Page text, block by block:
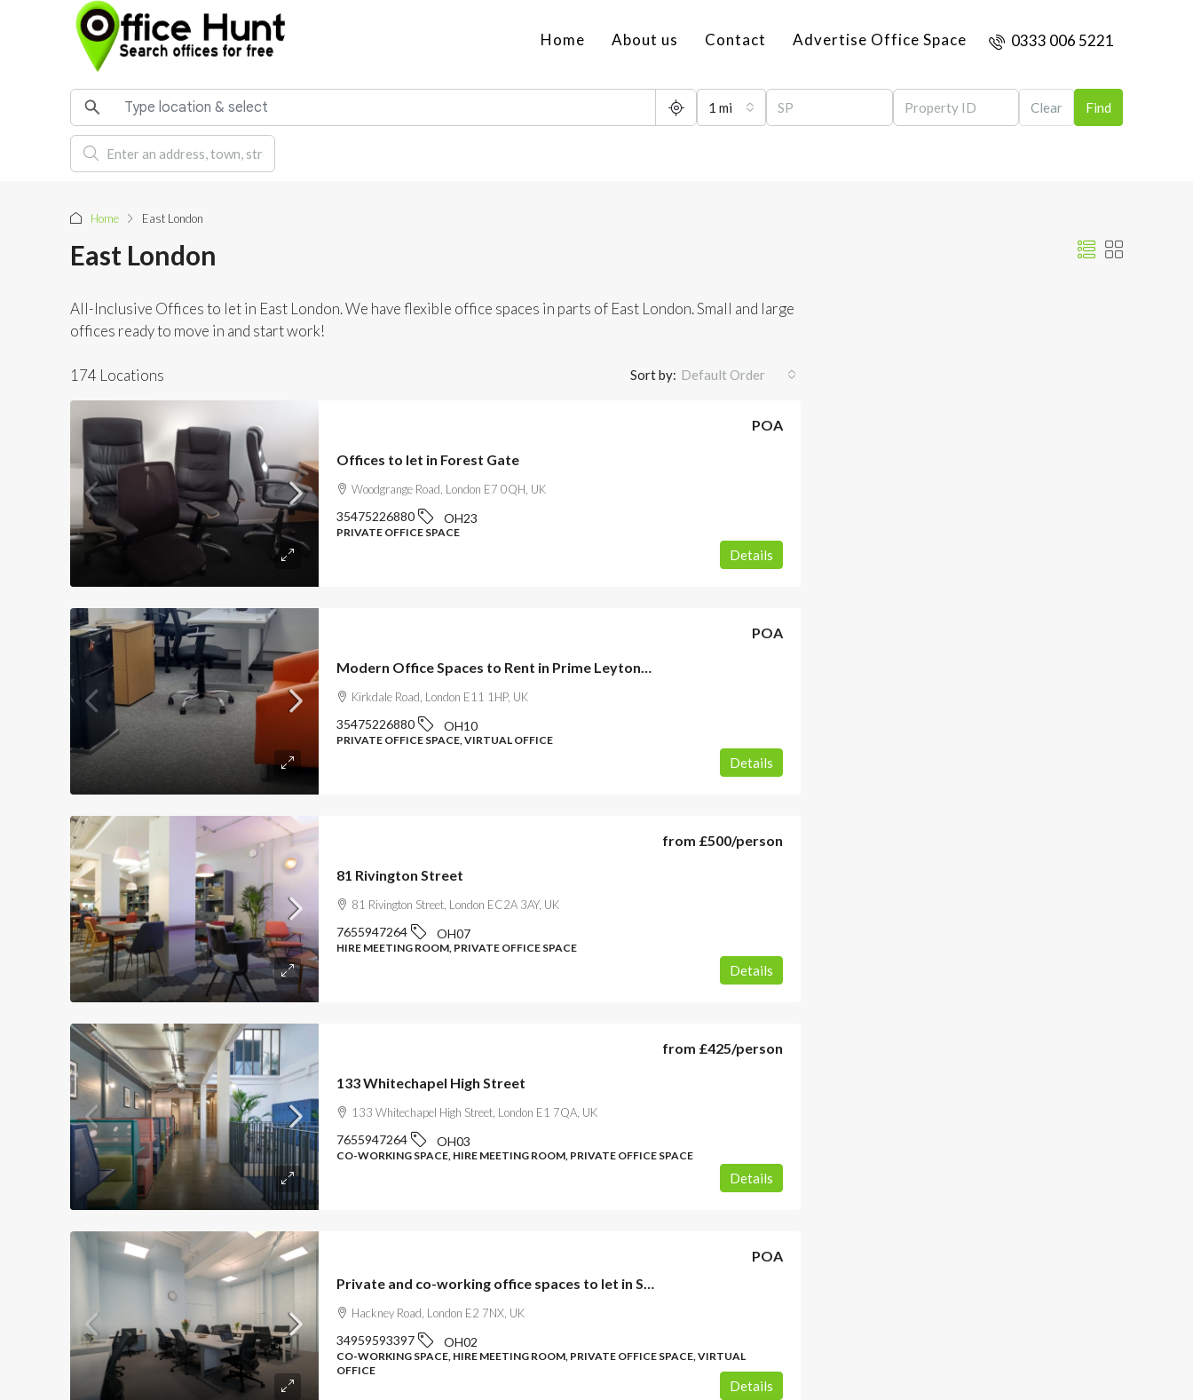
Home About us Contact Advertise Office Space 0333 006 5221
1 mi Clear Find
Home East London
East London
All-Inclusive Offices to let in East London. We have flexible office spaces in parts of East London. Small and large
offices ready to move in and start work!
174 Locations Sort by: Default Order
Offices to let in Forest Gate
POA
Woodgrange Road, London E7 0QH, UK
35475226880 OH23
PRIVATE OFFICE SPACE
Details
POA
Kirkdale Road, London E11 1HP, UK
35475226880 OH10
PRIVATE OFFICE SPACE, VIRTUAL OFFICE
Details
81 Rivington Street
from £500/person
81 Rivington Street, London EC2A 3AY, UK
7655947264 OH07
HIRE MEETING ROOM, PRIVATE OFFICE SPACE
Details
133 Whitechapel High Street
from £425/person
133 Whitechapel High Street, London E1 7QA, UK
7655947264 OH03
CO-WORKING SPACE, HIRE MEETING ROOM, PRIVATE OFFICE SPACE
Details
POA
Hackney Road, London E2 7NX, UK
34959593397 OH02
CO-WORKING SPACE, HIRE MEETING ROOM, PRIVATE OFFICE SPACE, VIRTUAL
OFFICE
Details